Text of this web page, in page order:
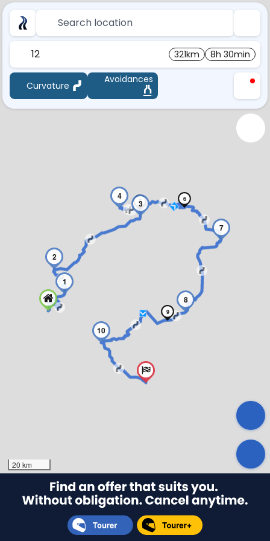
Search location
12 321km 8h 30min
Curvature
Avoidances
1
2
3
4 5 6
7
8
9
10
20 km